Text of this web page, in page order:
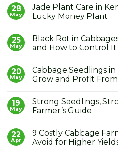
28
May
Jade Plant Care in
Lucky Money Plant
on
Plant
Kenya:
How
to
Lucky
Money
Plant
25
May
Black Rot in
and How to Control It
on
Black
Rot
Symptoms,
Causes,
and
Control
It
20
May
Cabbage Seedlings in
Grow and Profit
on
Cabbage
Seedlings
How
to
Choose,
19
May
Strong Seedlings,
Farmer’s Guide
on
Strong
Seedlings,
22
Apr
9 Costly Cabbage
Avoid for Higher